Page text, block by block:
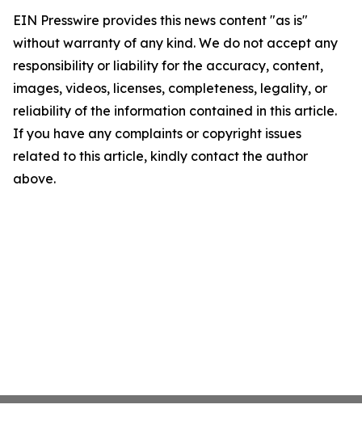
EIN Presswire provides this news content "as is"
without warranty of any kind. We do not accept any
responsibility or liability for the accuracy, content,
images, videos, licenses, completeness, legality, or
reliability of the information contained in this article.
If you have any complaints or copyright issues
related to this article, kindly contact the author
above.